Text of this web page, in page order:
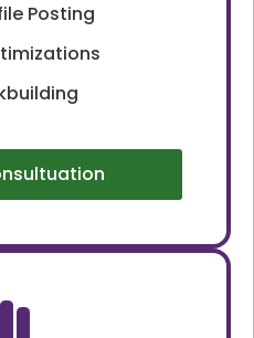
Posting